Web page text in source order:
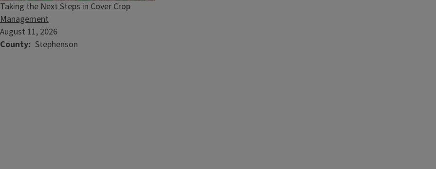
Taking the Next Steps in Cover Crop
Management
August 11, 2026
County Stephenson